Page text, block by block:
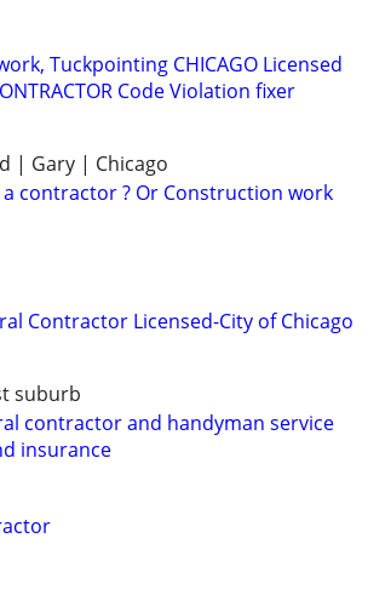
Tuckpointing CHICAGO Licensed
Code Violation fixer
| Gary | Chicago
a contractor ? Or Construction work
Contractor Licensed-City of Chicago
suburb
contractor and handyman service
insurance